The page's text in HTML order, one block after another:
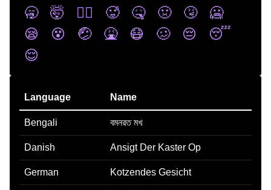
🥱
🤯 😵‍💫 🥵 🤒 🤢 🤧
🥶
😪
😵 🤕 🤮 😷 🥴 😔
😴
😌
Language Name
Bengali বমনরত মখ
Danish Ansigt Der Kaster Op
German Kotzendes Gesicht